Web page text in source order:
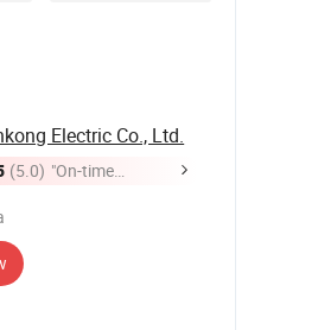
Electric Co., Ltd.
(5.0) "On-time